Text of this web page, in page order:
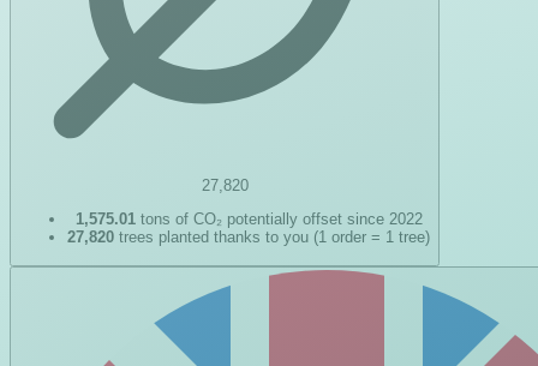
27,820
1,575.01tons of CO₂ potentially offset since 2022
27,820 trees planted thanks to you (1 order = 1 tree)